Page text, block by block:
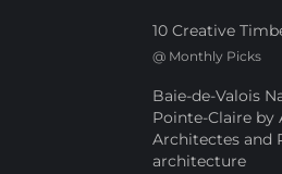
10 Creative
@ Monthly Picks
Baie-de-Valois
Pointe-Claire by
Architectes and
architecture